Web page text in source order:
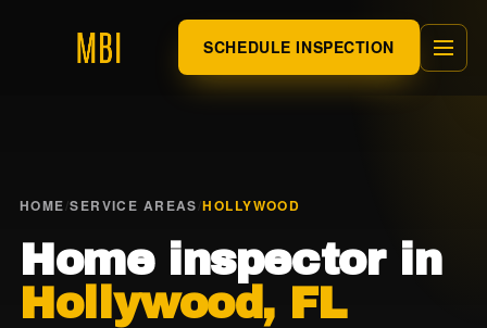
SCHEDULE INSPECTION
HOME/SERVICE AREAS/HOLLYWOOD
Home inspector in
Hollywood, FL